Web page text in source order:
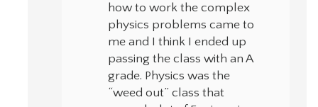
how to work the complex
physics problems came to
me and I think I ended up
passing the class with an A
grade. Physics was the
“weed out” class that